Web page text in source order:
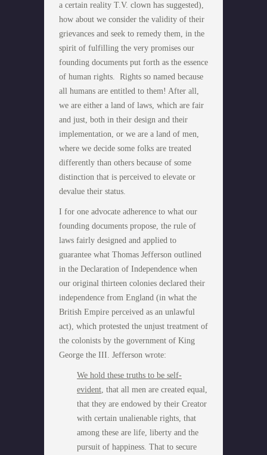
a certain reality T.V. clown has suggested),
how about we consider the validity of their
grievances and seek to remedy them, in the
spirit of fulfilling the very promises our
founding documents put forth as the essence
of human rights. Rights so named because
all humans are entitled to them! After all,
we are either a land of laws, which are fair
and just, both in their design and their
implementation, or we are a land of men,
where we decide some folks are treated
differently than others because of some
distinction that is perceived to elevate or
devalue their status.
I for one advocate adherence to what our
founding documents propose, the rule of
laws fairly designed and applied to
guarantee what Thomas Jefferson outlined
in the Declaration of Independence when
our original thirteen colonies declared their
independence from England (in what the
British Empire perceived as an unlawful
act), which protested the unjust treatment of
the colonists by the government of King
George the III. Jefferson wrote:
We hold these truths to be self-
evident, that all men are created equal,
that they are endowed by their Creator
with certain unalienable rights, that
among these are life, liberty and the
pursuit of happiness. That to secure